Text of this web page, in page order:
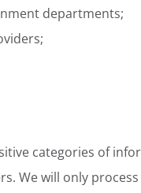
departments;
categories of
We will only